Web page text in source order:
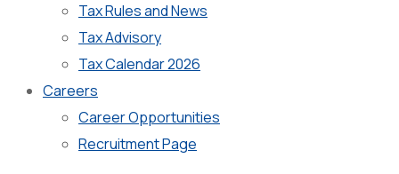
Tax Rules and News
Tax Advisory
Tax Calendar 2026
Careers
Career Opportunities
Recruitment Page